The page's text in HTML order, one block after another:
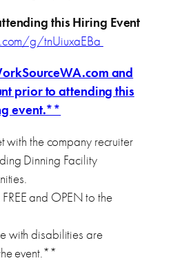
this Hiring Event
g/tnUiuxaEBa
and
prior to attending this
event.**
with the company recruiter
Dinning Facility
and OPEN to the
with disabilities are
event.**